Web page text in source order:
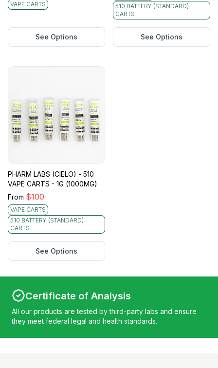
VAPE CARTS
See Options
510 BATTERY (STANDARD)
CARTS
See Options
PHARM LABS (CIELO) - 510
VAPE CARTS - 1G (1000MG)
From $100
VAPE CARTS
510 BATTERY (STANDARD)
CARTS
See Options
Certificate of Analysis
All our products are tested by third-party labs and ensure
they meet federal legal and health standards.